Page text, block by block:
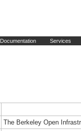
Documentation Services
The Berkeley Open